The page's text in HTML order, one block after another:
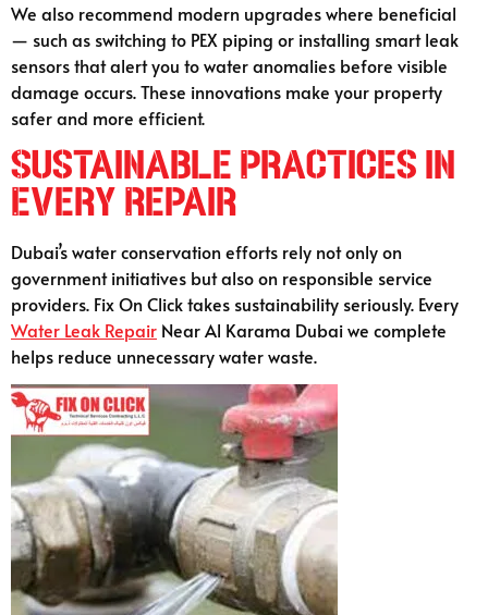
We also recommend modern upgrades where beneficial
— such as switching to PEX piping or installing smart leak
sensors that alert you to water anomalies before visible
damage occurs. These innovations make your property
safer and more efficient.
Sustainable Practices in
Every Repair
Dubai’s water conservation efforts rely not only on
government initiatives but also on responsible service
providers. Fix On Click takes sustainability seriously. Every
Water Leak Repair Near Al Karama Dubai we complete
helps reduce unnecessary water waste.